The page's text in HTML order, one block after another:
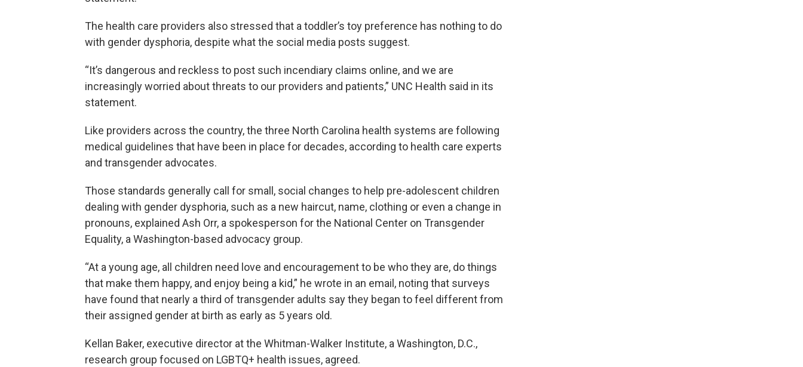
The health care providers also stressed that a toddler’s toy preference has nothing to do
with gender dysphoria, despite what the social media posts suggest.
“It’s dangerous and reckless to post such incendiary claims online, and we are
increasingly worried about threats to our providers and patients,” UNC Health said in its
statement.
Like providers across the country, the three North Carolina health systems are following
medical guidelines that have been in place for decades, according to health care experts
and transgender advocates.
Those standards generally call for small, social changes to help pre-adolescent children
dealing with gender dysphoria, such as a new haircut, name, clothing or even a change in
pronouns, explained Ash Orr, a spokesperson for the National Center on Transgender
Equality, a Washington-based advocacy group.
“At a young age, all children need love and encouragement to be who they are, do things
that make them happy, and enjoy being a kid,” he wrote in an email, noting that surveys
have found that nearly a third of transgender adults say they began to feel different from
their assigned gender at birth as early as 5 years old.
Kellan Baker, executive director at the Whitman-Walker Institute, a Washington, D.C.,
research group focused on LGBTQ+ health issues, agreed.